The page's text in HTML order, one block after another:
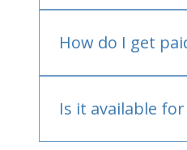
How do I get
Is it available